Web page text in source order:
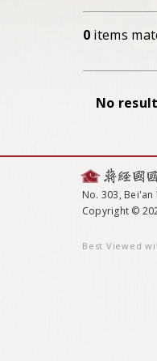
0 items
No
No. 303, Bei'an
Copyright ©
Best Viewed